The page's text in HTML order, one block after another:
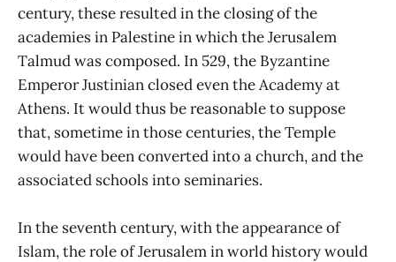
century, these resulted in the closing of the
academies in Palestine in which the Jerusalem
Talmud was composed. In 529, the Byzantine
Emperor Justinian closed even the Academy at
Athens. It would thus be reasonable to suppose
that, sometime in those centuries, the Temple
would have been converted into a church, and the
associated schools into seminaries.
In the seventh century, with the appearance of
Islam, the role of Jerusalem in world history would